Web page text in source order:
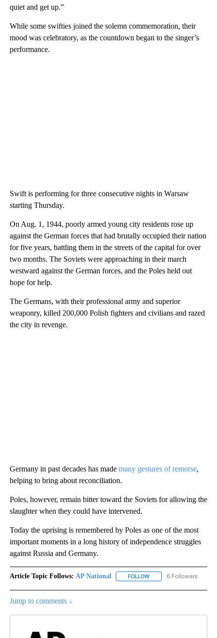
quiet and get up.”
While some swifties joined the solemn commemoration, their
mood was celebratory, as the countdown began to the singer’s
performance.
Swift is performing for three consecutive nights in Warsaw
starting Thursday.
On Aug. 1, 1944, poorly armed young city residents rose up
against the German forces that had brutally occupied their nation
for five years, battling them in the streets of the capital for over
two months. The Soviets were approaching in their march
westward against the German forces, and the Poles held out
hope for help.
The Germans, with their professional army and superior
weaponry, killed 200,000 Polish fighters and civilians and razed
the city in revenge.
Germany in past decades has made many gestures of remorse,
helping to bring about reconciliation.
Poles, however, remain bitter toward the Soviets for allowing the
slaughter when they could have intervened.
Today the uprising is remembered by Poles as one of the most
important moments in a long history of independence struggles
against Russia and Germany.
Article Topic Follows: AP National FOLLOW FOLLOW "AP NATIONAL"
6 Followers
Jump to comments ↓